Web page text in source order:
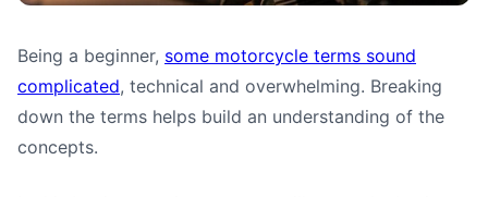
Mastering the Motorcycle
Friction Zone
Being a beginner, some motorcycle terms sound
complicated, technical and overwhelming. Breaking
down the terms helps build an understanding of the
concepts.